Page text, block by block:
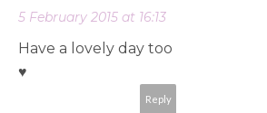
5 February 2015 at 16:13
Have a lovely day too
♥
Reply